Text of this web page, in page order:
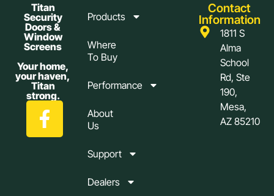
Titan
Security
Doors &
Window
Screens
Your home,
your haven,
Titan
strong.
Products
Where
To Buy
Performance
About
Us
Support
Dealers
Contact
Information
1811 S
Alma
School
Rd, Ste
190,
Mesa,
AZ 85210